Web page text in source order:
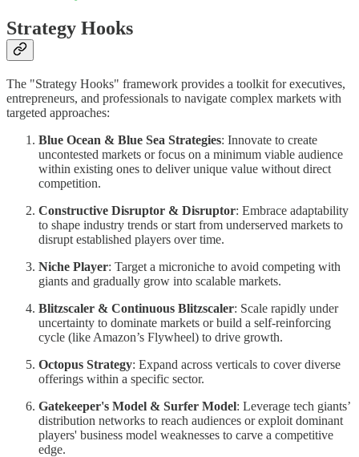
Strategy Hooks
The "Strategy Hooks" framework provides a toolkit for executives,
entrepreneurs, and professionals to navigate complex markets with
targeted approaches:
Blue Ocean & Blue Sea Strategies: Innovate to create
uncontested markets or focus on a minimum viable audience
within existing ones to deliver unique value without direct
competition.
Constructive Disruptor & Disruptor: Embrace adaptability
to shape industry trends or start from underserved markets to
disrupt established players over time.
Niche Player: Target a microniche to avoid competing with
giants and gradually grow into scalable markets.
Blitzscaler & Continuous Blitzscaler: Scale rapidly under
uncertainty to dominate markets or build a self-reinforcing
cycle (like Amazon’s Flywheel) to drive growth.
Octopus Strategy: Expand across verticals to cover diverse
offerings within a specific sector.
Gatekeeper's Model & Surfer Model: Leverage tech giants’
distribution networks to reach audiences or exploit dominant
players' business model weaknesses to carve a competitive
edge.